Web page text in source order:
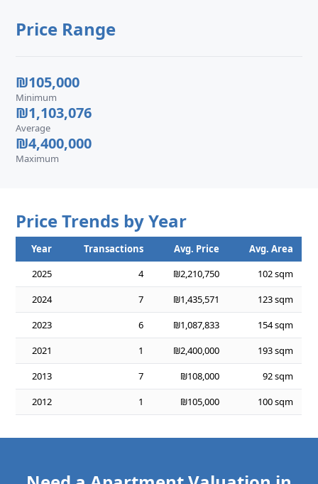
Price Range
₪105,000
Minimum
₪1,103,076
Average
₪4,400,000
Maximum
Price Trends by Year
Year Transactions Avg. Price
Avg. Area
2025
4 ₪2,210,750
102 sqm
2024
7 ₪1,435,571
123 sqm
2023
6 ₪1,087,833
154 sqm
2021
1 ₪2,400,000
193 sqm
2013
7 ₪108,000
92 sqm
2012
1 ₪105,000 100 sqm